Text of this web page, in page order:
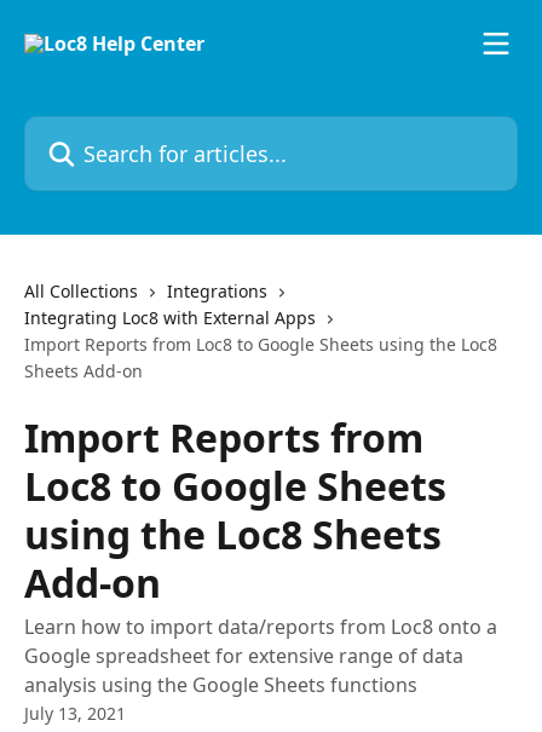
Search for articles...
All Collections
Integrations
Integrating Loc8 with External Apps
Import Reports from Loc8 to Google Sheets using the Loc8
Sheets Add-on
Import Reports from
Loc8 to Google Sheets
using the Loc8 Sheets
Add-on
Learn how to import data/reports from Loc8 onto a
Google spreadsheet for extensive range of data
analysis using the Google Sheets functions
July 13, 2021